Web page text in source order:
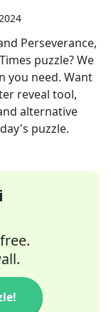
Perseverance,
puzzle? We
you need. Want
reveal tool,
alternative
puzzle.